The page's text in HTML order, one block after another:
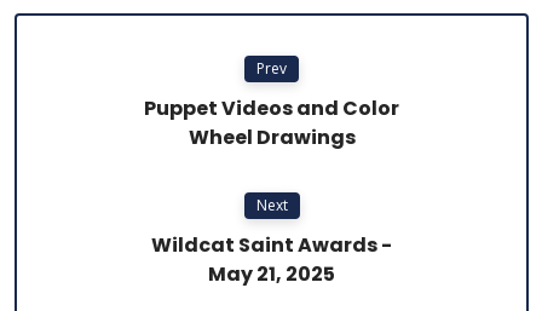
Prev
Puppet Videos and Color
Wheel Drawings
Next
Wildcat Saint Awards -
May 21, 2025